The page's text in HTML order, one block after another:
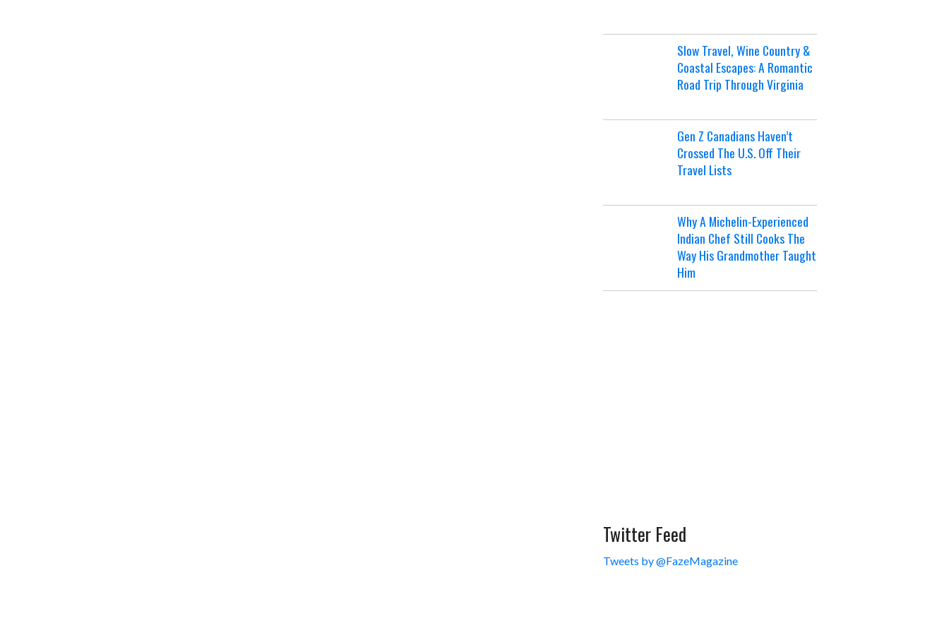
Slow Travel, Wine Country &
Coastal Escapes: A Romantic
Road Trip Through Virginia
Gen Z Canadians Haven’t
Crossed The U.S. Off Their
Travel Lists
Why A Michelin-Experienced
Indian Chef Still Cooks The
Way His Grandmother Taught
Him
Twitter Feed
Tweets by @FazeMagazine